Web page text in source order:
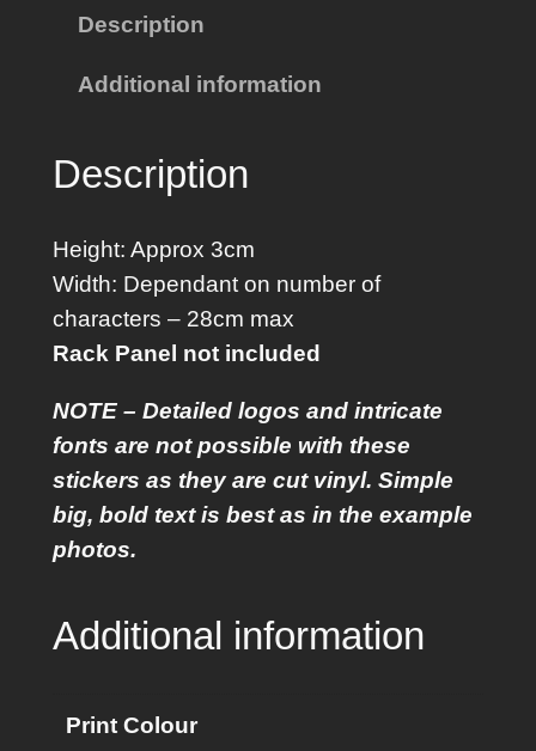
R
a
k
P
a
n
e
l
S
t
i
e
Description
Additional information
Description
Height: Approx 3cm
Width: Dependant on number of
characters – 28cm max
Rack Panel not included
NOTE – Detailed logos and intricate
fonts are not possible with these
stickers as they are cut vinyl. Simple
big, bold text is best as in the example
photos.
Additional information
Print Colour